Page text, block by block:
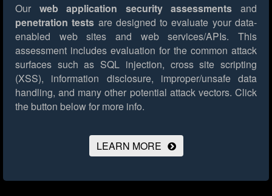
Our web application security assessments and
penetration tests are designed to evaluate your data-
enabled web sites and web services/APIs. This
assessment includes evaluation for the common attack
surfaces such as SQL injection, cross site scripting
(XSS), information disclosure, improper/unsafe data
handling, and many other potential attack vectors. Click
the button below for more info.
LEARN MORE